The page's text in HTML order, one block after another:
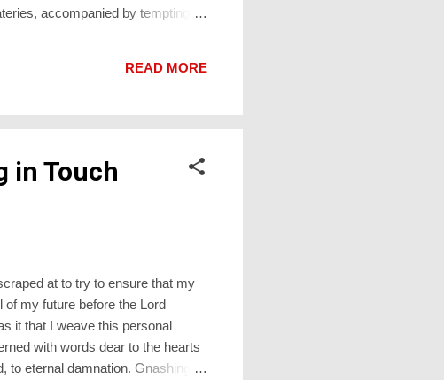
accompanied by tempting
in the Bible is Genesis 22.
READ MORE
in Touch
at to try to ensure that my
my future before the Lord
it that I weave this personal
with words dear to the hearts
to eternal damnation. Gnashing of